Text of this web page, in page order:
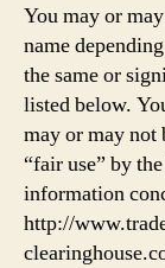
You may or
name
the same or
listed below.
may or may not
“fair use” by
information
http://